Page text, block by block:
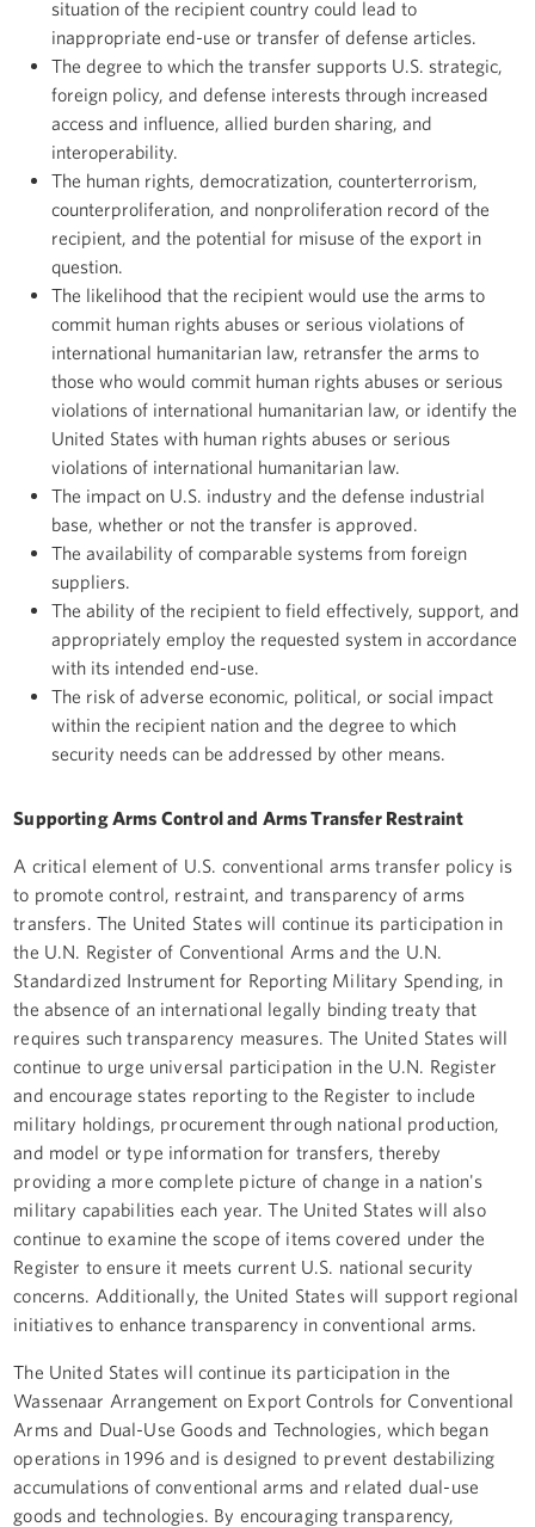
situation of the recipient country could lead to
inappropriate end-use or transfer of defense articles.
The degree to which the transfer supports U.S. strategic,
foreign policy, and defense interests through increased
access and influence, allied burden sharing, and
interoperability.
The human rights, democratization, counterterrorism,
counterproliferation, and nonproliferation record of the
recipient, and the potential for misuse of the export in
question.
The likelihood that the recipient would use the arms to
commit human rights abuses or serious violations of
international humanitarian law, retransfer the arms to
those who would commit human rights abuses or serious
violations of international humanitarian law, or identify the
United States with human rights abuses or serious
violations of international humanitarian law.
The impact on U.S. industry and the defense industrial
base, whether or not the transfer is approved.
The availability of comparable systems from foreign
suppliers.
The ability of the recipient to field effectively, support, and
appropriately employ the requested system in accordance
with its intended end-use.
The risk of adverse economic, political, or social impact
within the recipient nation and the degree to which
security needs can be addressed by other means.
Supporting Arms Control and Arms Transfer Restraint
A critical element of U.S. conventional arms transfer policy is
to promote control, restraint, and transparency of arms
transfers. The United States will continue its participation in
the U.N. Register of Conventional Arms and the U.N.
Standardized Instrument for Reporting Military Spending, in
the absence of an international legally binding treaty that
requires such transparency measures. The United States will
continue to urge universal participation in the U.N. Register
and encourage states reporting to the Register to include
military holdings, procurement through national production,
and model or type information for transfers, thereby
providing a more complete picture of change in a nation's
military capabilities each year. The United States will also
continue to examine the scope of items covered under the
Register to ensure it meets current U.S. national security
concerns. Additionally, the United States will support regional
initiatives to enhance transparency in conventional arms.
The United States will continue its participation in the
Wassenaar Arrangement on Export Controls for Conventional
Arms and Dual-Use Goods and Technologies, which began
operations in 1996 and is designed to prevent destabilizing
accumulations of conventional arms and related dual-use
goods and technologies. By encouraging transparency,